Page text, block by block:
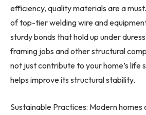
efficiency, quality materials are a
of top-tier welding wire and
sturdy bonds that hold up under
framing jobs and other structural
not just contribute to your home’s life
helps improve its structural stability.
Sustainable Practices: Modern homes